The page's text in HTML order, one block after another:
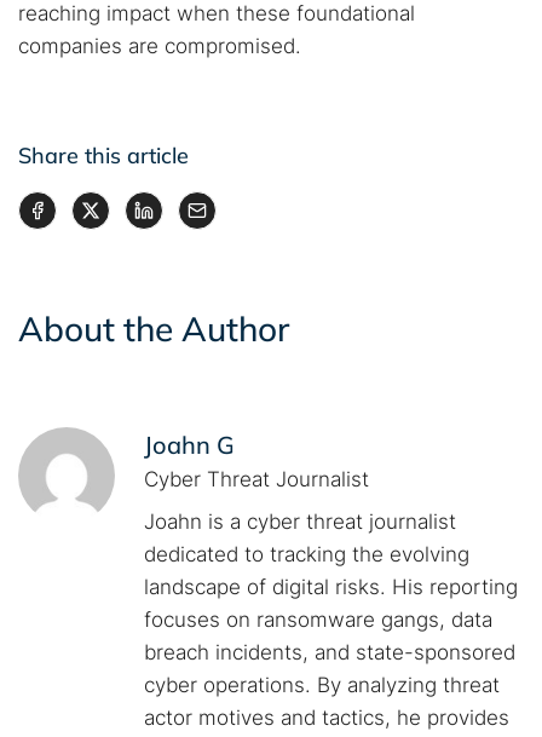
reaching impact when these foundational
companies are compromised.
Share this article
About the Author
Joahn G
Cyber Threat Journalist
Joahn is a cyber threat journalist
dedicated to tracking the evolving
landscape of digital risks. His reporting
focuses on ransomware gangs, data
breach incidents, and state-sponsored
cyber operations. By analyzing threat
actor motives and tactics, he provides